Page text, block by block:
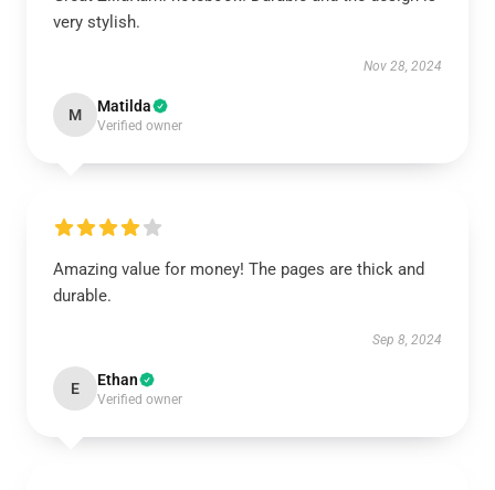
very stylish.
Nov 28, 2024
M Matilda
Verified owner
Amazing value for money! The pages are thick and
durable.
Sep 8, 2024
E Ethan
Verified owner